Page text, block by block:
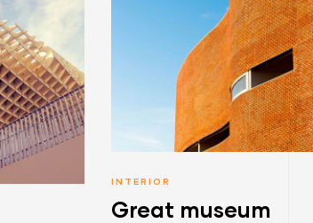
INTERIOR
Great museum